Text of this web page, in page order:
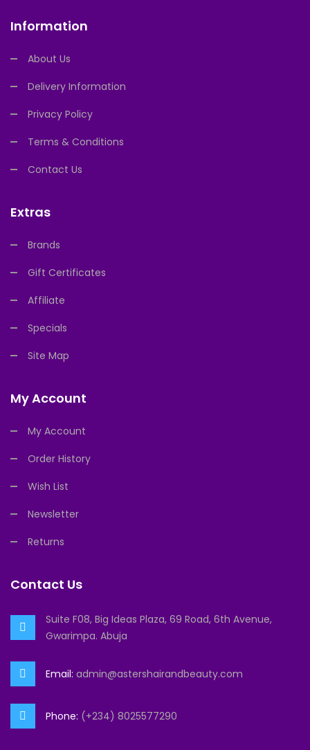
Information
About Us
Delivery Information
Privacy Policy
Terms & Conditions
Contact Us
Extras
Brands
Gift Certificates
Affiliate
Specials
Site Map
My Account
My Account
Order History
Wish List
Newsletter
Returns
Contact Us
Suite F08, Big Ideas Plaza, 69 Road, 6th Avenue,
Gwarimpa. Abuja
Email: admin@astershairandbeauty.com
Phone: (+234) 8025577290